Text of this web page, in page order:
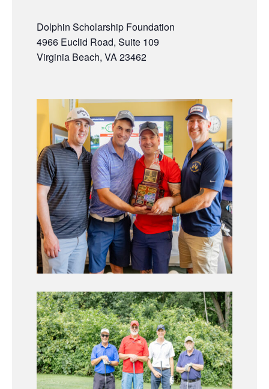
Dolphin Scholarship Foundation
4966 Euclid Road, Suite 109
Virginia Beach, VA 23462